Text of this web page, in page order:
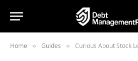
Home » Guides » Curious About Stock